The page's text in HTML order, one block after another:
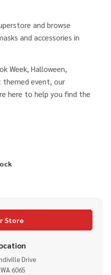
and browse
and accessories in
Week, Halloween,
themed event, our
here to help you find the
Store
Drive
6065